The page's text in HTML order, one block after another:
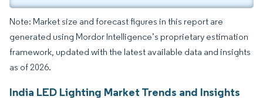
Note: Market size and forecast figures in this report are
generated using Mordor Intelligence’s proprietary estimation
framework, updated with the latest available data and insights
as of 2026.
India LED Lighting Market Trends and Insights